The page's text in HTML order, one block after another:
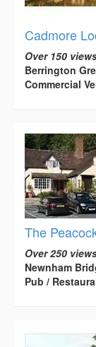
Cadmore
Over 150
Berrington
Commercial
The
Over 250
Newnham
Pub /